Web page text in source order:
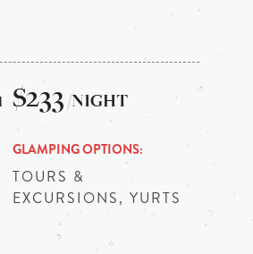
$233 /NIGHT
GLAMPING OPTIONS
TOURS &
EXCURSIONS, YURTS